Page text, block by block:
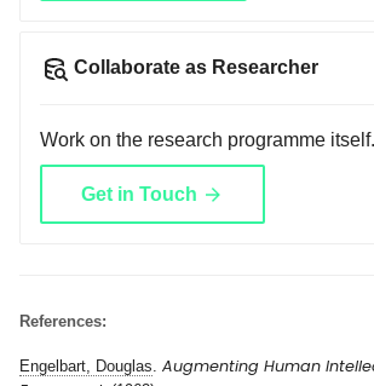
Collaborate as Researcher
Work on the research programme itself.
Get in Touch
References:
Engelbart, Douglas. Augmenting Human